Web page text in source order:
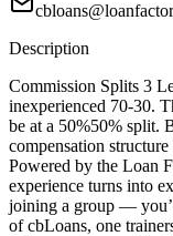
Description
Commission Splits 3
inexperienced 70-30.
be at a 50%50% split.
compensation
Powered by the Loan
experience turns into
joining a group —
of cbLoans, one